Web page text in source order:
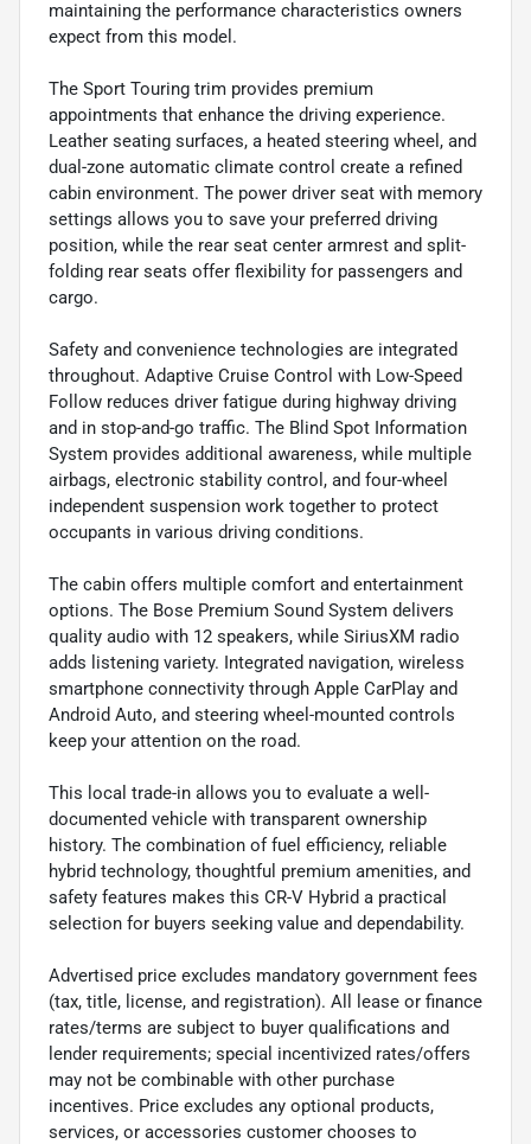
maintaining the performance characteristics owners
expect from this model.
The Sport Touring trim provides premium
appointments that enhance the driving experience.
Leather seating surfaces, a heated steering wheel, and
dual-zone automatic climate control create a refined
cabin environment. The power driver seat with memory
settings allows you to save your preferred driving
position, while the rear seat center armrest and split-
folding rear seats offer flexibility for passengers and
cargo.
Safety and convenience technologies are integrated
throughout. Adaptive Cruise Control with Low-Speed
Follow reduces driver fatigue during highway driving
and in stop-and-go traffic. The Blind Spot Information
System provides additional awareness, while multiple
airbags, electronic stability control, and four-wheel
independent suspension work together to protect
occupants in various driving conditions.
The cabin offers multiple comfort and entertainment
options. The Bose Premium Sound System delivers
quality audio with 12 speakers, while SiriusXM radio
adds listening variety. Integrated navigation, wireless
smartphone connectivity through Apple CarPlay and
Android Auto, and steering wheel-mounted controls
keep your attention on the road.
This local trade-in allows you to evaluate a well-
documented vehicle with transparent ownership
history. The combination of fuel efficiency, reliable
hybrid technology, thoughtful premium amenities, and
safety features makes this CR-V Hybrid a practical
selection for buyers seeking value and dependability.
Advertised price excludes mandatory government fees
(tax, title, license, and registration). All lease or finance
rates/terms are subject to buyer qualifications and
lender requirements; special incentivized rates/offers
may not be combinable with other purchase
incentives. Price excludes any optional products,
services, or accessories customer chooses to